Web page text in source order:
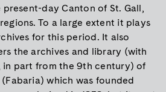
day Canton of St. Gall,
To a large extent it plays
for this period. It also
the archives and library (with
in part from the 9th century) of
which was founded